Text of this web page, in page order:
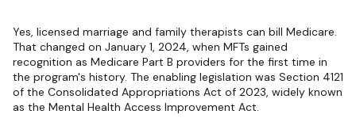
Yes, licensed marriage and family therapists can bill Medicare.
That changed on January 1, 2024, when MFTs gained
recognition as Medicare Part B providers for the first time in
the program's history. The enabling legislation was Section 4121
of the Consolidated Appropriations Act of 2023, widely known
as the Mental Health Access Improvement Act.